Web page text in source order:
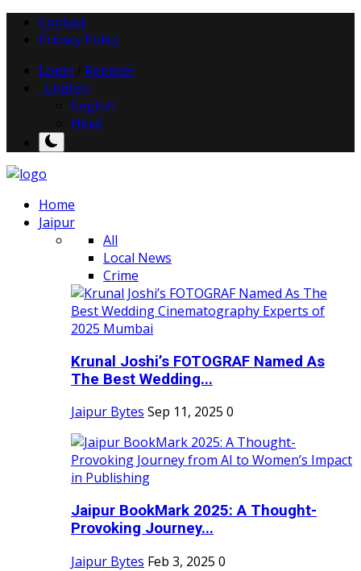
Contact
Privacy Policy
Login
Register
English
English
Hindi
Home
Jaipur
All
Local News
Crime
Krunal Joshi’s FOTOGRAF Named As
The Best Wedding...
Jaipur Bytes Sep 11, 2025 0
Jaipur BookMark 2025: A Thought-
Provoking Journey...
Jaipur Bytes Feb 3, 2025 0